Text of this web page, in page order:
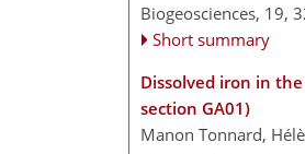
Biogeosciences, 19,
Short summary
Dissolved iron in the
section GA01)
Manon Tonnard,